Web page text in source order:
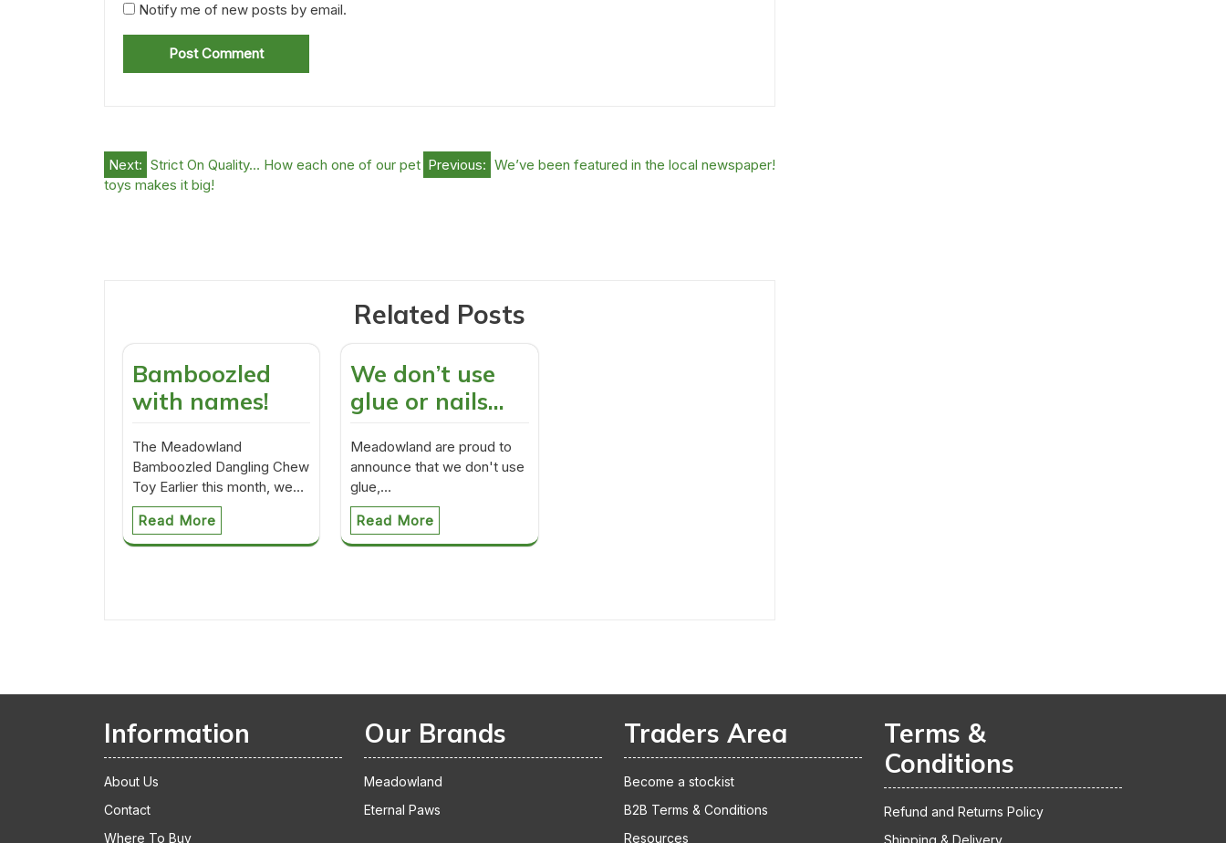
Notify me of new posts by email.
Post
Previous: We’ve been featured in the local newspaper!
Next: Strict On Quality… How each one of our pet
toys makes it big!
Related Posts
Bamboozled
with names!
The Meadowland
Bamboozled Dangling Chew
Toy Earlier this month, we…
Read More
We don’t use
glue or nails…
Meadowland are proud to
announce that we don't use
glue,…
Read More
Information
About Us
Contact
Where To Buy
Our Brands
Meadowland
Eternal Paws
Traders Area
Become a stockist
B2B Terms & Conditions
Resources
Terms &
Conditions
Refund and Returns Policy